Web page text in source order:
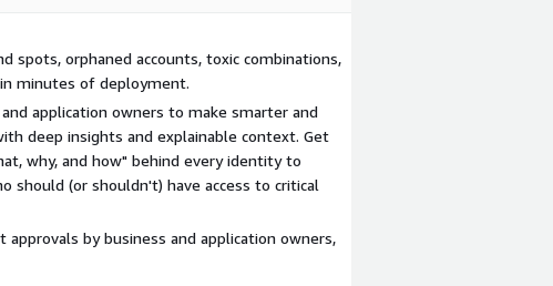
spots, orphaned accounts, toxic combinations,
minutes of deployment.
application owners to make smarter and
deep insights and explainable context. Get
why, and how" behind every identity to
should (or shouldn't) have access to critical
approvals by business and application owners,